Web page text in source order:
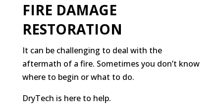
FIRE DAMAGE
RESTORATION
It can be challenging to deal with the
aftermath of a fire. Sometimes you don’t know
where to begin or what to do.
DryTech is here to help.